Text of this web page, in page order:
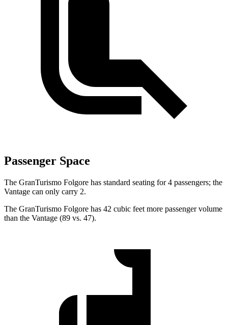
Passenger Space
The GranTurismo Folgore has standard seating for 4 passengers; the
Vantage can only carry 2.
The GranTurismo Folgore has 42 cubic feet more passenger volume
than the Vantage (89 vs. 47).